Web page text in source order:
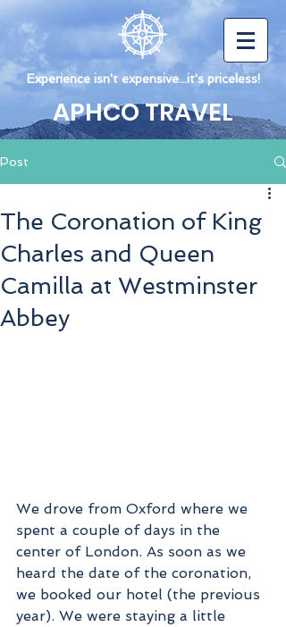
Experience isn't expensive...it's priceless!
APHCO TRAVEL
Post
The Coronation of King
Charles and Queen
Camilla at Westminster
Abbey
We drove from Oxford where we
spent a couple of days in the
center of London. As soon as we
heard the date of the coronation,
we booked our hotel (the previous
year). We were staying a little